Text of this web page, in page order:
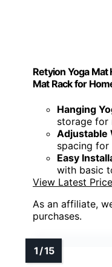
Retyion Yoga Mat
Mat Rack for
Hanging
storage for
Adjustable
spacing
Easy
with basic
View Latest Price
As an affiliate,
purchases.